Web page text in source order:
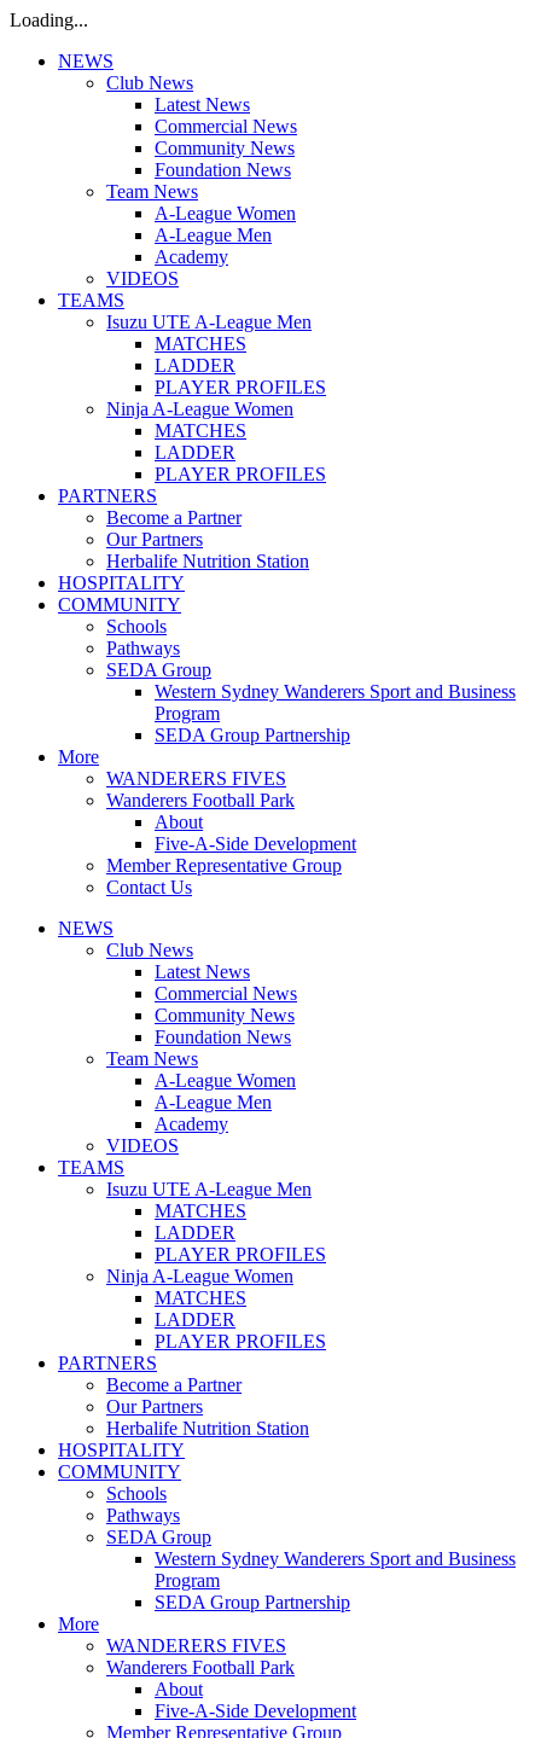
Loading...
NEWS
Club News
Latest News
Commercial News
Community News
Foundation News
Team News
A-League Women
A-League Men
Academy
VIDEOS
TEAMS
Isuzu UTE A-League Men
MATCHES
LADDER
PLAYER PROFILES
Ninja A-League Women
MATCHES
LADDER
PLAYER PROFILES
PARTNERS
Become a Partner
Our Partners
Herbalife Nutrition Station
HOSPITALITY
COMMUNITY
Schools
Pathways
SEDA Group
Western Sydney Wanderers Sport and Business
Program
SEDA Group Partnership
More
WANDERERS FIVES
Wanderers Football Park
About
Five-A-Side Development
Member Representative Group
Contact Us
NEWS
Club News
Latest News
Commercial News
Community News
Foundation News
Team News
A-League Women
A-League Men
Academy
VIDEOS
TEAMS
Isuzu UTE A-League Men
MATCHES
LADDER
PLAYER PROFILES
Ninja A-League Women
MATCHES
LADDER
PLAYER PROFILES
PARTNERS
Become a Partner
Our Partners
Herbalife Nutrition Station
HOSPITALITY
COMMUNITY
Schools
Pathways
SEDA Group
Western Sydney Wanderers Sport and Business
Program
SEDA Group Partnership
More
WANDERERS FIVES
Wanderers Football Park
About
Five-A-Side Development
Member Representative Group